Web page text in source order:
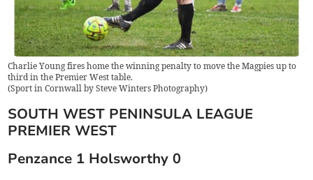
Charlie Young fires home the winning penalty to move the Magpies up to
third in the Premier West table.
(Sport in Cornwall by Steve Winters Photography)
SOUTH WEST PENINSULA LEAGUE
PREMIER WEST
Penzance 1 Holsworthy 0